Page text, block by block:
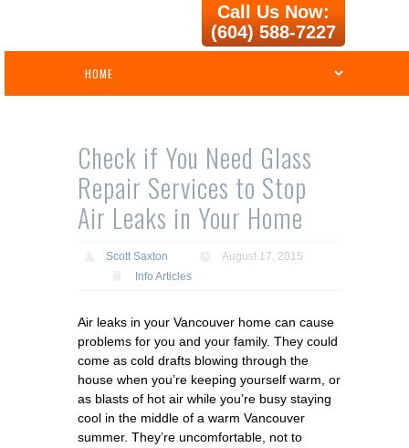
Call Us Now:
(604) 588-7227
Check if You Need Glass
Repair Services to Stop
Air Leaks in Your Home
Scott Saxton
August 17, 2015
Info Articles
Air leaks in your Vancouver home can cause
problems for you and your family. They could
come as cold drafts blowing through the
house when you’re keeping yourself warm, or
as blasts of hot air while you’re busy staying
cool in the middle of a warm Vancouver
summer. They’re uncomfortable, not to